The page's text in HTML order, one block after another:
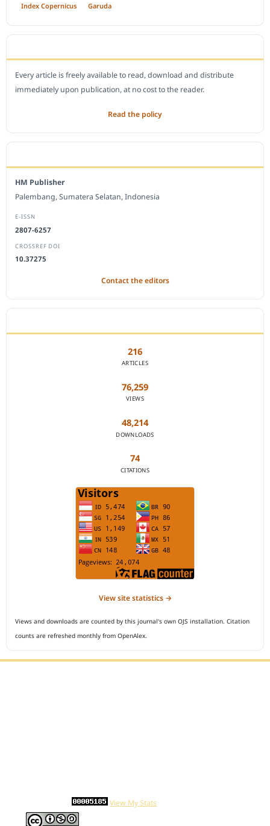
Index Copernicus Garuda
Every article is freely available to read, download and distribute
immediately upon publication, at no cost to the reader.
Read the policy
HM Publisher
Palembang, Sumatera Selatan, Indonesia
E-ISSN
2807-6257
CROSSREF DOI
10.37275
Contact the editors
216
ARTICLES
76,259
VIEWS
48,214
DOWNLOADS
74
CITATIONS
View site statistics →
Views and downloads are counted by this journal's own OJS installation. Citation
counts are refreshed monthly from OpenAlex.
View My Stats